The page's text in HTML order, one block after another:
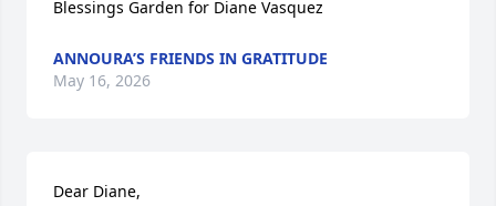
Blessings Garden for Diane Vasquez
ANNOURA’S FRIENDS IN GRATITUDE
May 16, 2026
Dear Diane,